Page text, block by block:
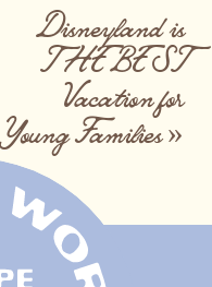
Disneyland is
THE BEST
Vacation for
Young Families»